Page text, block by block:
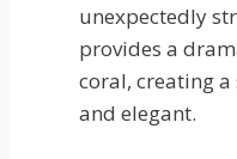
unexpectedly
provides a
coral, creating
and elegant.